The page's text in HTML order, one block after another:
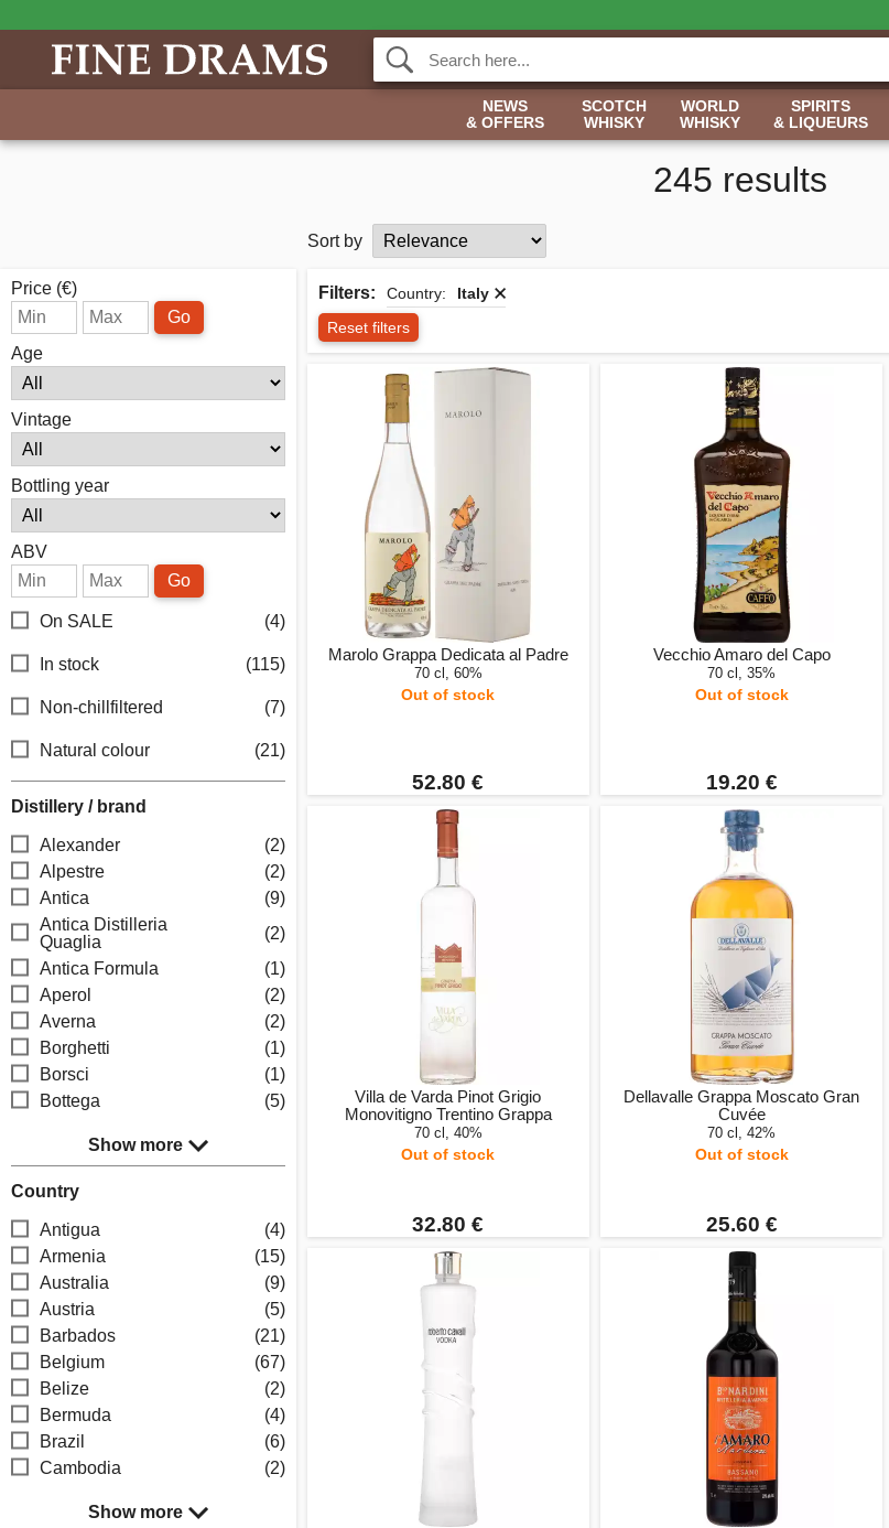
NEWS
& OFFERS
SCOTCH
WHISKY
WORLD
WHISKY
SPIRITS
& LIQUEURS
245 results
Sort by
Price (€)
Go
Age
Vintage
Bottling year
ABV
Go
On SALE (4)
In stock (115)
Non-chillfiltered (7)
Natural colour (21)
Distillery / brand
Alexander
(2)
Alpestre
(2)
Antica
(9)
Antica Distilleria
Quaglia
(2)
Antica Formula
(1)
Aperol
(2)
Averna
(2)
Borghetti
(1)
Borsci
(1)
Bottega
(5)
Show more
Country
Antigua
(4)
Armenia
(15)
Australia
(9)
Austria
(5)
Barbados
(21)
Belgium
(67)
Belize
(2)
Bermuda
(4)
Brazil
(6)
Cambodia
(2)
Show more
Filters: Country:
Italy
Reset filters
Marolo Grappa Dedicata al Padre
70 cl, 60%
Out of stock
52.80 €
Vecchio Amaro del Capo
70 cl, 35%
Out of stock
19.20 €
Villa de Varda Pinot Grigio
Monovitigno Trentino Grappa
70 cl, 40%
Out of stock
32.80 €
Dellavalle Grappa Moscato Gran
Cuvée
70 cl, 42%
Out of stock
25.60 €